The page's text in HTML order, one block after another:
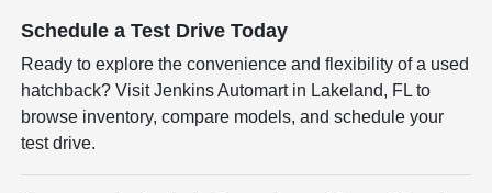
Schedule a Test Drive Today
Ready to explore the convenience and flexibility of a used
hatchback? Visit Jenkins Automart in Lakeland, FL to
browse inventory, compare models, and schedule your
test drive.